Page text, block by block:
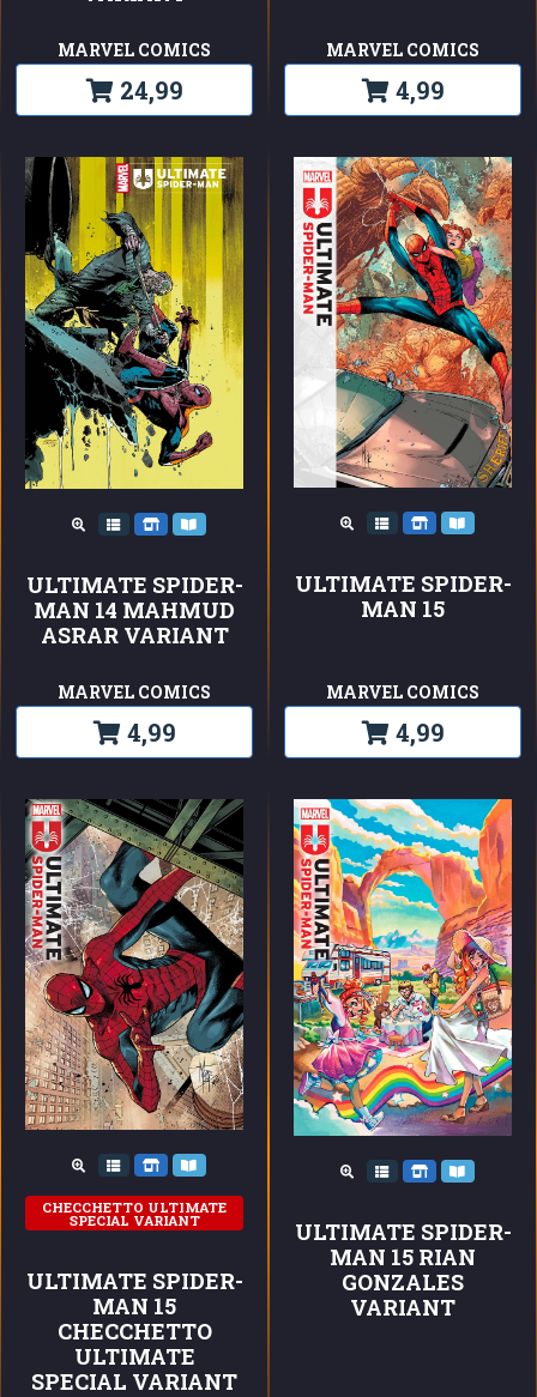
MARVEL COMICS
24,99
MARVEL COMICS
4,99
ULTIMATE SPIDER-
MAN 14 MAHMUD
ASRAR VARIANT
MARVEL COMICS
4,99
ULTIMATE SPIDER-
MAN 15
MARVEL COMICS
4,99
CHECCHETTO ULTIMATE
SPECIAL VARIANT
ULTIMATE SPIDER-
MAN 15
CHECCHETTO
ULTIMATE
SPECIAL VARIANT
ULTIMATE SPIDER-
MAN 15 RIAN
GONZALES
VARIANT